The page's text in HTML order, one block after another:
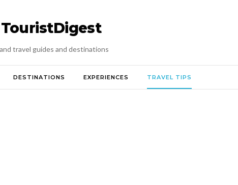
TouristDigest
travel guides and destinations
DESTINATIONS EXPERIENCES TRAVEL TIPS